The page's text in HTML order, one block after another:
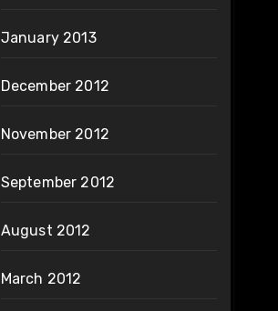
January 2013
December 2012
November 2012
September 2012
August 2012
March 2012